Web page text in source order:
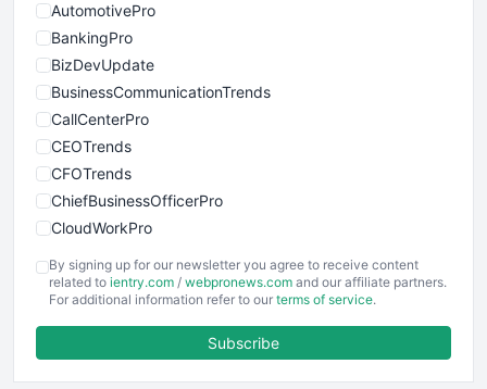
AutomotivePro
BankingPro
BizDevUpdate
BusinessCommunicationTrends
CallCenterPro
CEOTrends
CFOTrends
ChiefBusinessOfficerPro
CloudWorkPro
EmployeeExperiencePro
ENTBusinessNews
FinancePro
By signing up for our newsletter you agree to receive content
related to ientry.com / webpronews.com and our affiliate partners.
For additional information refer to our terms of service.
Subscribe